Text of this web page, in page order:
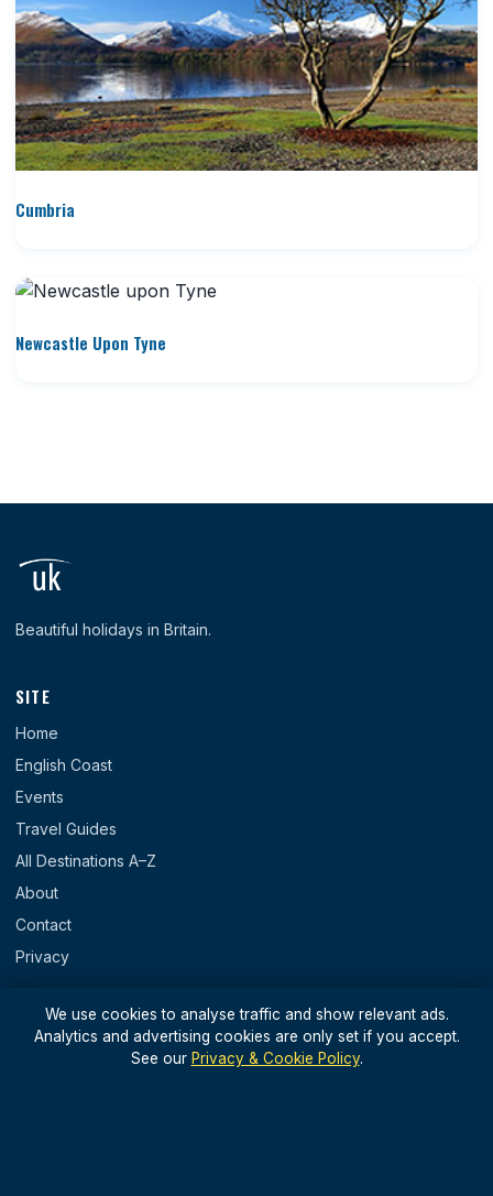
Cumbria
Newcastle Upon Tyne
Beautiful holidays in Britain.
SITE
Home
English Coast
Events
Travel Guides
All Destinations A–Z
About
Contact
Privacy
REGIONS
We use cookies to analyse traffic and show relevant ads.
Analytics and advertising cookies are only set if you accept.
See our Privacy & Cookie Policy.